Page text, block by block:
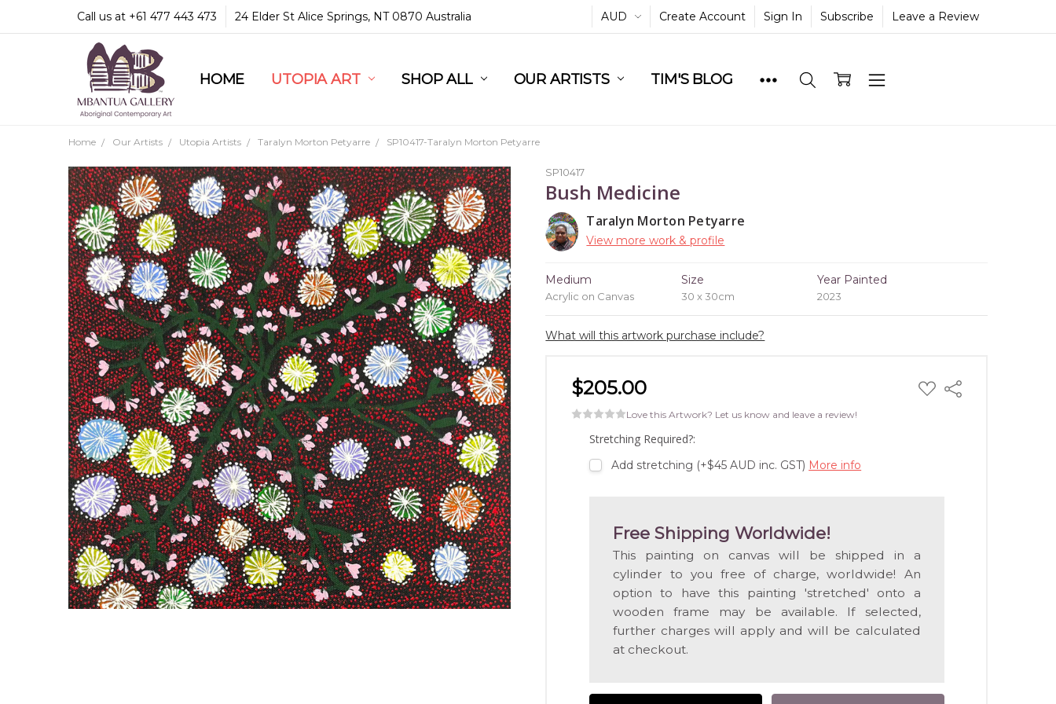
Call us at +61 477 443 473 24 Elder St Alice Springs, NT 0870 Australia AUD Create Account Sign In Subscribe Leave a Review
HOME UTOPIA ART SHOP ALL OUR ARTISTS TIM'S BLOG
COMMUNITY & LEGAL
GUARANTEES & TRUST
MBANTUA GALLERY
CUSTOMER SERVICE
CULTURAL LIBRARY
Home Our Artists Utopia Artists Taralyn Morton Petyarre SP10417-Taralyn Morton Petyarre
SP10417
Bush Medicine
Taralyn Morton Petyarre
View more work & profile
Medium
Acrylic on Canvas
Size
30 x 30cm
Year Painted
2023
What will this artwork purchase include?
$205.00 ADD
TO
Share
Love this Artwork? Let us know and leave a review!
Stretching Required?:
Add stretching (+$45 AUD inc. GST) More info
Free Shipping Worldwide!
This painting on canvas will be shipped in a
cylinder to you free of charge, worldwide! An
option to have this painting 'stretched' onto a
wooden frame may be available. If selected,
further charges will apply and will be calculated
at checkout.